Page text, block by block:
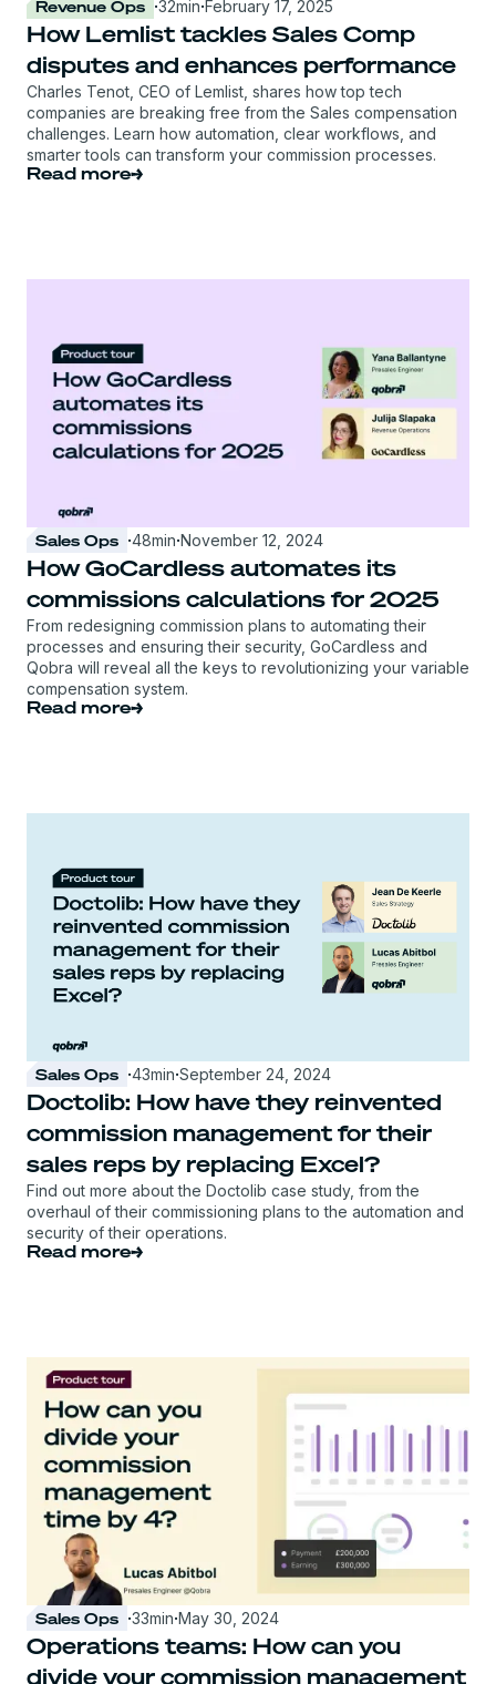
Revenue Ops ·32min·February 17, 2025
How Lemlist tackles Sales Comp
disputes and enhances performance
Charles Tenot, CEO of Lemlist, shares how top tech
companies are breaking free from the Sales compensation
challenges. Learn how automation, clear workflows, and
smarter tools can transform your commission processes.
Read more
Sales Ops ·48min·November 12, 2024
How GoCardless automates its
commissions calculations for 2025
From redesigning commission plans to automating their
processes and ensuring their security, GoCardless and
Qobra will reveal all the keys to revolutionizing your variable
compensation system.
Read more
Sales Ops ·43min·September 24, 2024
Doctolib: How have they reinvented
commission management for their
sales reps by replacing Excel?
Find out more about the Doctolib case study, from the
overhaul of their commissioning plans to the automation and
security of their operations.
Read more
Sales Ops ·33min·May 30, 2024
Operations teams: How can you
divide your commission management